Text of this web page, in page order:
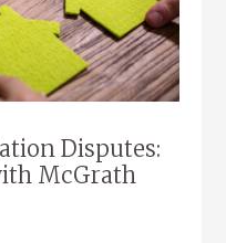
Disputes:
McGrath